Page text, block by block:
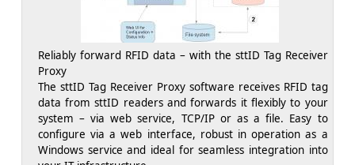
Reliably forward RFID data – with the sttID Tag Receiver
Proxy
The sttID Tag Receiver Proxy software receives RFID tag
data from sttID readers and forwards it flexibly to your
system – via web service, TCP/IP or as a file. Easy to
configure via a web interface, robust in operation as a
Windows service and ideal for seamless integration into